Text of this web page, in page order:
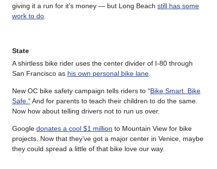
giving it a run for it’s money — but Long Beach still has some
work to do
State
A shirtless bike rider uses the center divider of I-80 through
San Francisco as his own personal bike lane
New OC bike safety campaign tells riders to “Bike Smart. Bike
Safe.”And for parents to teach their children to do the same.
Now how about telling drivers not to run us over.
Google donates a cool $1 million to Mountain View for bike
projects. Now that they’ve got a major center in Venice, maybe
they could spread a little of that bike love our way.